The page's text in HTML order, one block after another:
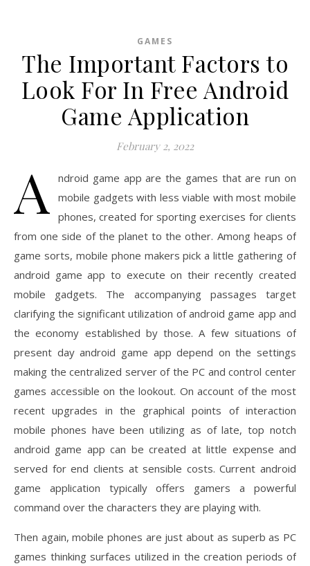
GAMES
The Important Factors to
Look For In Free Android
Game Application
February 2, 2022
A
ndroid game app are the games that are run on
mobile gadgets with less viable with most mobile
phones, created for sporting exercises for clients
from one side of the planet to the other. Among heaps of
game sorts, mobile phone makers pick a little gathering of
android game app to execute on their recently created
mobile gadgets. The accompanying passages target
clarifying the significant utilization of android game app and
the economy established by those. A few situations of
present day android game app depend on the settings
making the centralized server of the PC and control center
games accessible on the lookout. On account of the most
recent upgrades in the graphical points of interaction
mobile phones have been utilizing as of late, top notch
android game app can be created at little expense and
served for end clients at sensible costs. Current android
game application typically offers gamers a powerful
command over the characters they are playing with.
Then again, mobile phones are just about as superb as PC
games thinking surfaces utilized in the creation periods of